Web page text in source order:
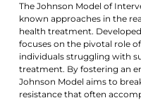
The Johnson Model of
known approaches in the
health treatment.
focuses on the pivotal role
individuals struggling with
treatment. By fostering an
Johnson Model aims to
resistance that often